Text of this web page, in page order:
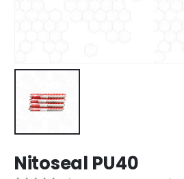
Nitoseal PU40